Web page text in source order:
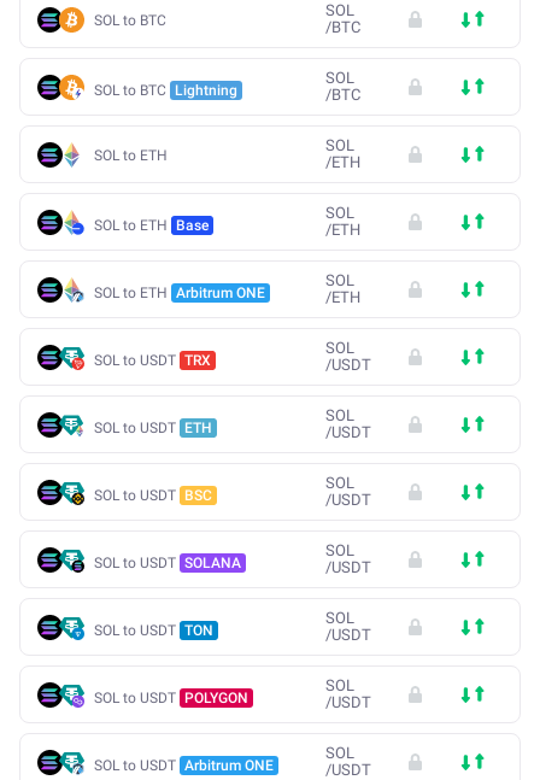
SOL to BTC
SOL
/BTC
SOL to BTC Lightning
SOL
/BTC
SOL to ETH
SOL
/ETH
SOL to ETH Base
SOL
/ETH
SOL to ETH Arbitrum ONE
SOL
/ETH
SOL to USDT TRX
SOL
/USDT
SOL to USDT ETH
SOL
/USDT
SOL to USDT BSC
SOL
/USDT
SOL to USDT SOLANA
SOL
/USDT
SOL to USDT TON
SOL
/USDT
SOL to USDT POLYGON
SOL
/USDT
SOL to USDT Arbitrum ONE
SOL
/USDT